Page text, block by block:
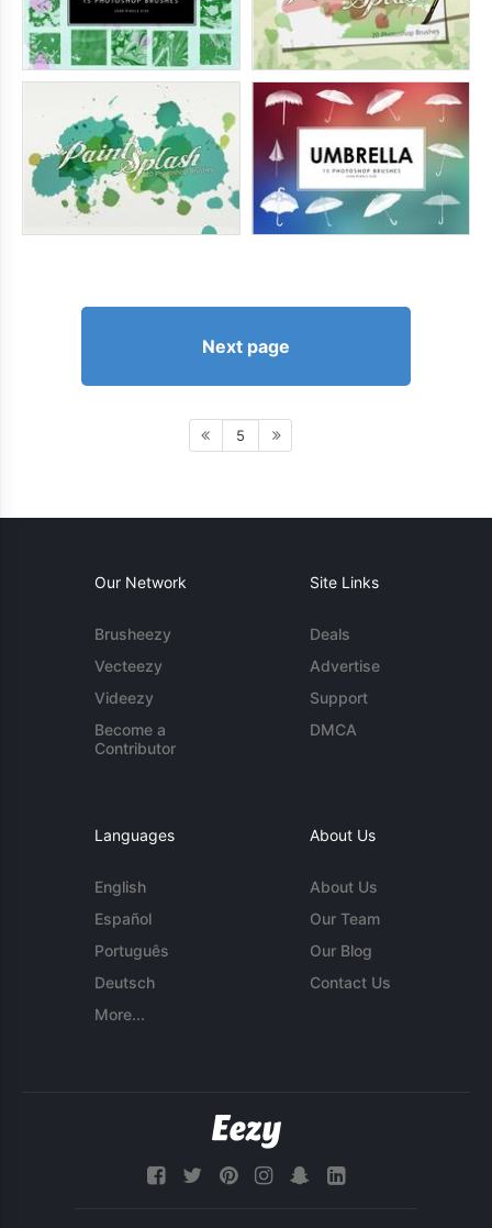
Next page
5
Our Network
Brusheezy
Vecteezy
Videezy
Become a
Contributor
Site Links
Deals
Advertise
Support
DMCA
Languages
English
Español
Português
Deutsch
More...
About Us
About Us
Our Team
Our Blog
Contact Us